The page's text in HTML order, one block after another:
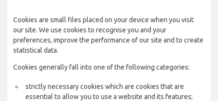
Cookies are small files placed on your device when you visit
our site. We use cookies to recognise you and your
preferences, improve the performance of our site and to create
statistical data.
Cookies generally fall into one of the following categories:
strictly necessary cookies which are cookies that are
essential to allow you to use a website and its features;